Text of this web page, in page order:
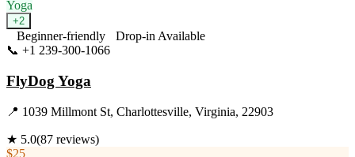
Yoga
+2
Beginner-friendly
Drop-in Available
📞 +1 239-300-1066
FlyDog Yoga
📍 1039 Millmont St, Charlottesville, Virginia, 22903
★ 5.0(87 reviews)
$25